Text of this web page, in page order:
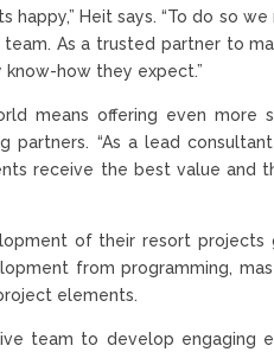
Heit says. “To do so
As a trusted partner to
how they expect.”
means offering even more
partners. “As a lead
receive the best value and
of their resort projects
from programming,
elements.
team to develop engaging